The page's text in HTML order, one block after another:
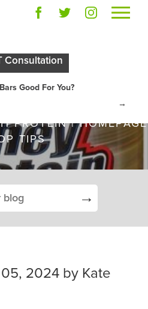
Consultation
Good For You?
→
BARS
YOU?
PROTEIN|HOMEPAGE
TIPS
→
2024 by Kate